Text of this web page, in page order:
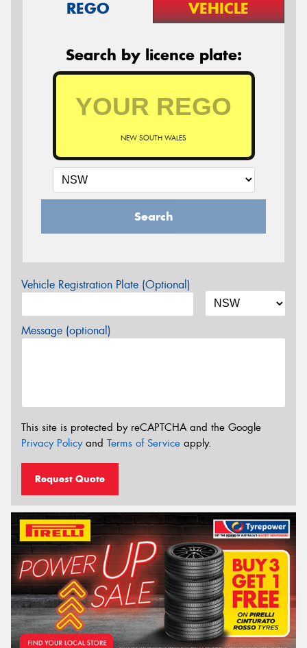
REGO VEHICLE
Search by licence plate:
NEW SOUTH WALES
Search
Vehicle Registration Plate (Optional)
Message (optional)
This site is protected by reCAPTCHA and the Google
Privacy Policyand Terms of Service apply.
Request Quote